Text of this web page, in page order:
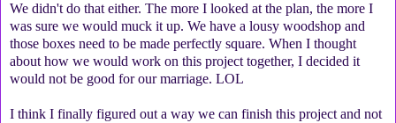
We didn't do that either. The more I looked at the plan, the more I
was sure we would muck it up. We have a lousy woodshop and
those boxes need to be made perfectly square. When I thought
about how we would work on this project together, I decided it
would not be good for our marriage. LOL
I think I finally figured out a way we can finish this project and not